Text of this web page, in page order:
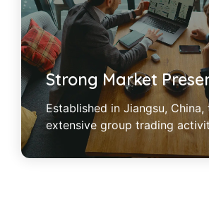
Strong Market
Established in Jiangsu,
extensive group trading